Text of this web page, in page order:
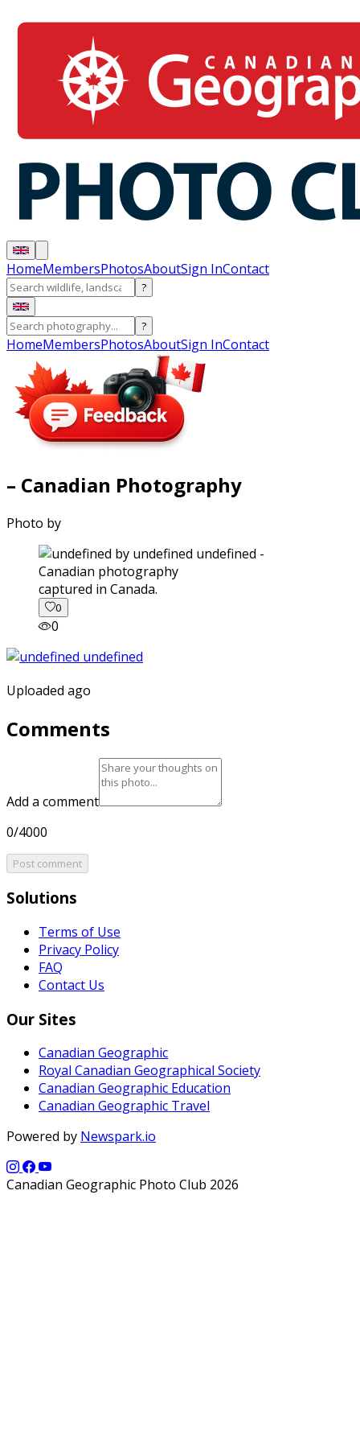
HomeMembersPhotosAboutSign InContact
?
?
HomeMembersPhotosAboutSign InContact
– Canadian Photography
Photo by
captured in Canada.
0
0
Uploaded ago
Comments
Add a comment
0/4000
Post comment
Solutions
Terms of Use
Privacy Policy
FAQ
Contact Us
Our Sites
Canadian Geographic
Royal Canadian Geographical Society
Canadian Geographic Education
Canadian Geographic Travel
Powered by Newspark.io
Canadian Geographic Photo Club 2026